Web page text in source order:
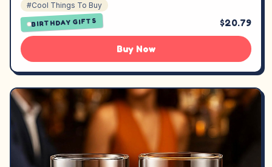
#Cool Things To Buy
BIRTHDAY GIFTS $20.79
Buy Now